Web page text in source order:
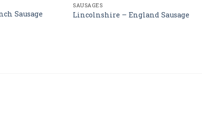
Sausage
SAUSAGES
Lincolnshire – England Sausage